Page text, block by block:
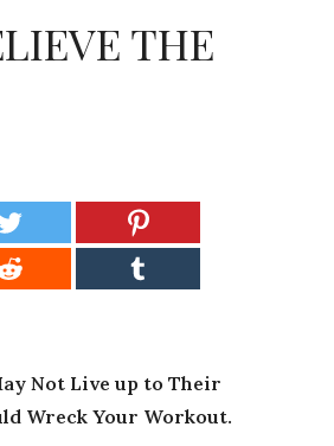
THE
Not Live up to Their
Wreck Your Workout.